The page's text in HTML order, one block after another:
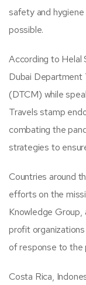
safety and
possible.
According to Helal
Dubai Department
(DTCM) while
Travels stamp
combating the
strategies to
Countries around
efforts on the
Knowledge
profit
of response to the
Costa Rica,